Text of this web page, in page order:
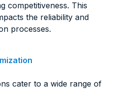
competitiveness. This
the reliability and
processes.
cater to a wide range of